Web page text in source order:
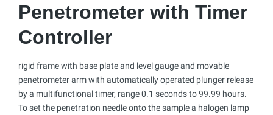
Penetrometer with Timer
Controller
rigid frame with base plate and level gauge and movable
penetrometer arm with automatically operated plunger release
by a multifunctional timer, range 0.1 seconds to 99.99 hours.
To set the penetration needle onto the sample a halogen lamp